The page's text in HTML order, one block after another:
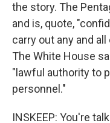
the story. The
and is, quote,
carry out any and
The White House
"lawful authority to
personnel."
INSKEEP: You're